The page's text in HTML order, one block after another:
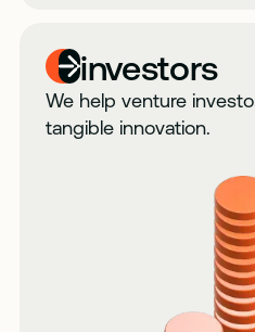
investors
We help venture
tangible innovation.